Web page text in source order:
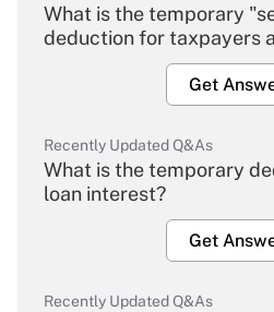
What is the temporary
deduction for taxpayers
Get
Recently Updated Q&As
What is the temporary
loan interest?
Get
Recently Updated Q&As